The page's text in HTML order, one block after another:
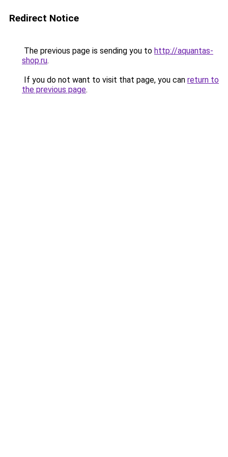
Redirect Notice
The previous page is sending you to http://aquantas-
shop.ru.
If you do not want to visit that page, you can return to
the previous page.